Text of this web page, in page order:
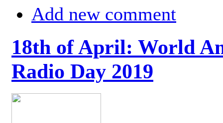
Add new comment
18th of April: World
Radio Day 2019